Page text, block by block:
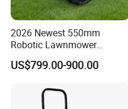
2026 Newest 550mm
Robotic Lawnmower
Gpscordless Remote Control
Zero Turn RC Crawler Lawn
US$799.00-900.00